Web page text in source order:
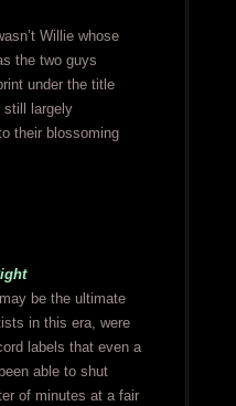
Willie whose
the two guys
under the title
still largely
their blossoming
be the ultimate
in this era, were
labels that even a
able to shut
of minutes at a fair